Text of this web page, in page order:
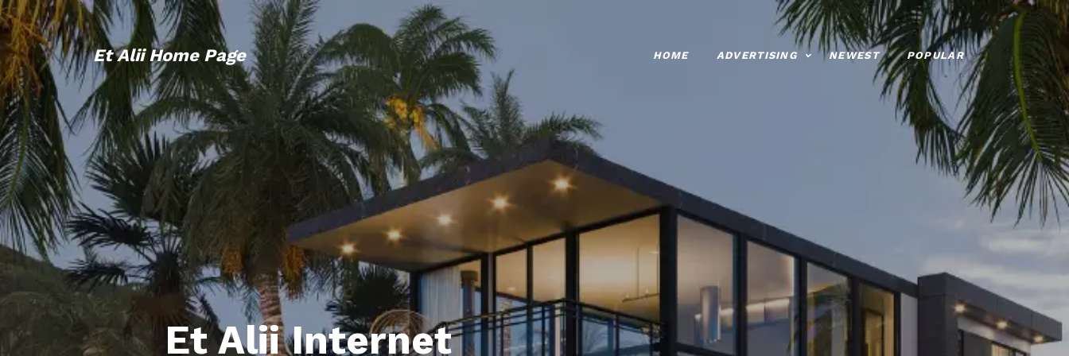
Et Alii Home Page HOME ADVERTISING NEWEST POPULAR
Et Alii Internet